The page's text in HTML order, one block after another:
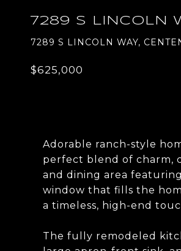
7289 S LINCOLN
7289 S LINCOLN WAY,
$625,000
Adorable ranch-style
perfect blend of charm,
and dining area
window that fills the
a timeless, high-end
The fully remodeled